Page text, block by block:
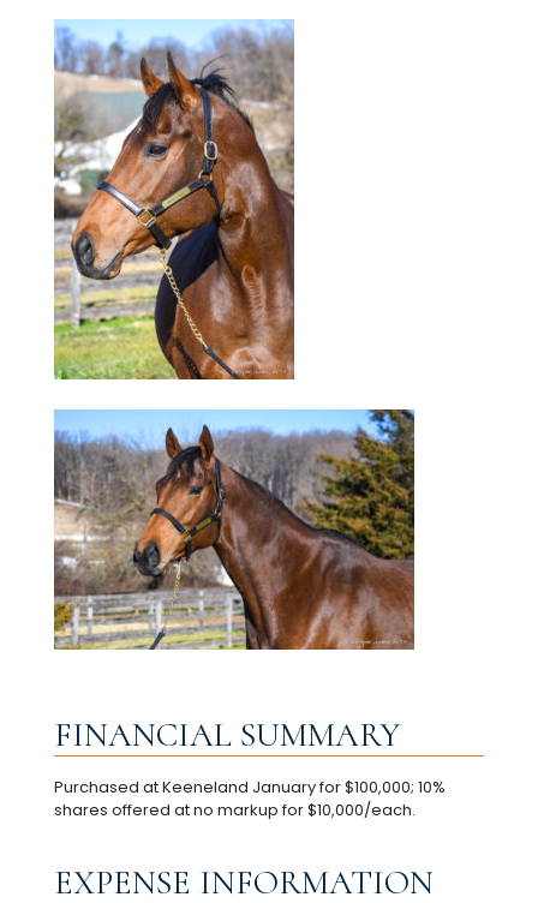
FINANCIAL SUMMARY
Purchased at Keeneland January for $100,000; 10%
shares offered at no markup for $10,000/each.
EXPENSE INFORMATION